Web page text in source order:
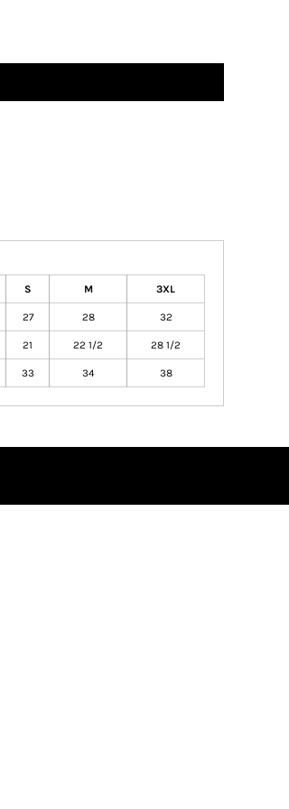
S M 3XL
27 28 32
21 22 1/2 28 1/2
33 34 38